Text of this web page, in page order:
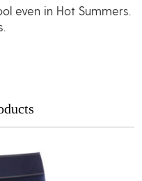
even in Hot Summers.